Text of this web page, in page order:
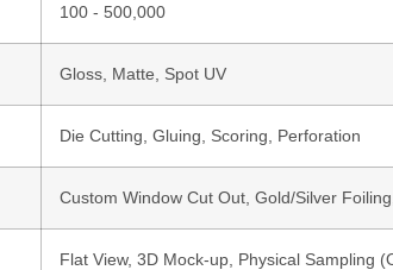
100 - 500,000
Gloss, Matte, Spot UV
Die Cutting, Gluing, Scoring, Perforation
Custom Window Cut Out, Gold/Silver
Flat View, 3D Mock-up, Physical Sampling